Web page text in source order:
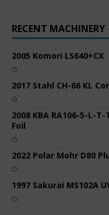
RECENT MACHINERY
2005 Komori LS640+CX
2017 Stahl CH-66 KL
2008 KBA RA106-5-L-
Foil
2022 Polar Mohr D80
1997 Sakurai MS102A